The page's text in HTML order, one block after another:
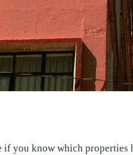
you know which properties